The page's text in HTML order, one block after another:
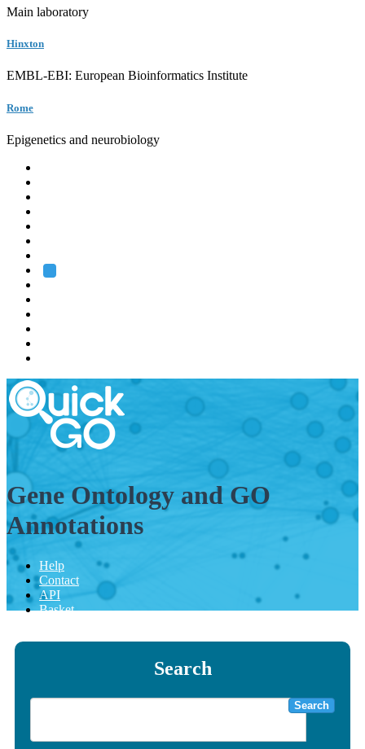
Main laboratory
Hinxton
EMBL-EBI: European Bioinformatics Institute
Rome
Epigenetics and neurobiology
Gene Ontology and GO
Annotations
Help
Contact
API
Basket
Search
Search